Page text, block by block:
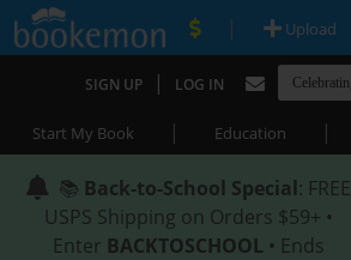
| Upload
SIGN UP | LOG IN
Start My Book | Education |
📚 Back-to-School Special: FREE
USPS Shipping on Orders $59+ •
Enter BACKTOSCHOOL • Ends